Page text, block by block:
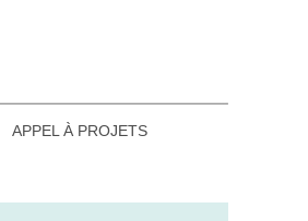
APPEL À PROJETS